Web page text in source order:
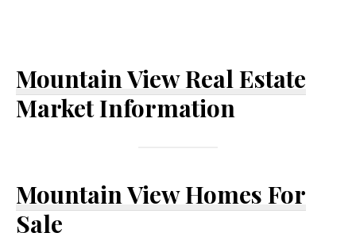
Mountain View Real Estate
Market Information
Mountain View Homes For
Sale